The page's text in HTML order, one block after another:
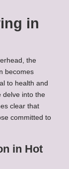
in
the
becomes
to health and
delve into the
clear that
committed to
in Hot